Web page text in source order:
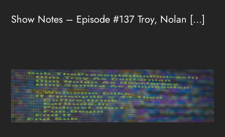
Show Notes – Episode #137 Troy, Nolan [...]